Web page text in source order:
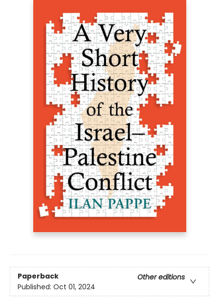
Paperback
Other editions
Published: Oct 01, 2024